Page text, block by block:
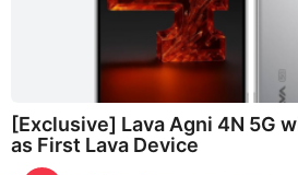
[Exclusive] Lava Agni 4N 5G
as First Lava Device